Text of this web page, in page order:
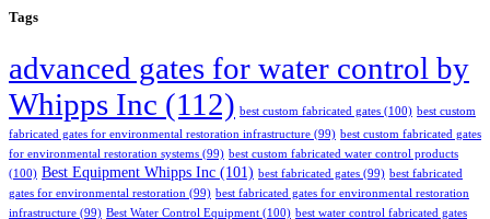
Tags
advanced gates for water control by
Whipps Inc (112) best custom fabricated gates (100) best custom
fabricated gates for environmental restoration infrastructure (99) best custom fabricated gates
for environmental restoration systems (99) best custom fabricated water control products
(100) Best Equipment Whipps Inc (101) best fabricated gates (99) best fabricated
gates for environmental restoration (99) best fabricated gates for environmental restoration
infrastructure (99) Best Water Control Equipment (100) best water control fabricated gates